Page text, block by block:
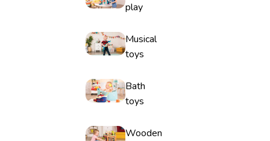
play
Musical
toys
Bath
toys
Wooden